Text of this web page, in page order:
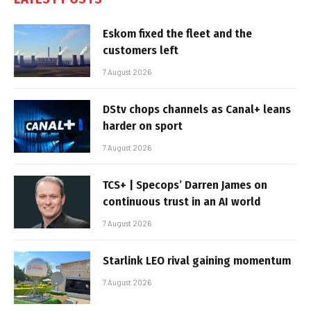
Eskom fixed the fleet and the
customers left
7 August 2026
DStv chops channels as Canal+ leans
harder on sport
7 August 2026
TCS+ | Specops’ Darren James on
continuous trust in an AI world
7 August 2026
Starlink LEO rival gaining momentum
7 August 2026